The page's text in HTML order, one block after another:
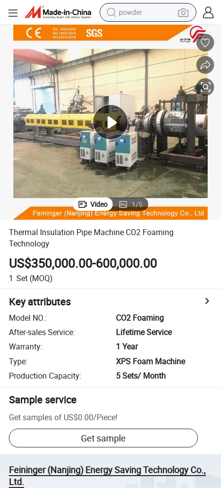
powder
dirt bike
smart phone
crawler excavator
sport shoe
tshirt
Video 1/5
Thermal Insulation Pipe Machine CO2 Foaming
Technology
US$350,000.00-600,000.00
1 Set (MOQ)
Key attributes
Model NO.:
CO2 Foaming
After-sales Service:
Lifetime Service
Warranty:
1 Year
Type:
XPS Foam Machine
Production Capacity: 5 Sets/ Month
Sample service
Get samples of US$0.00/Piece!
Get sample
Feininger (Nanjing) Energy Saving Technology Co.,
Ltd.